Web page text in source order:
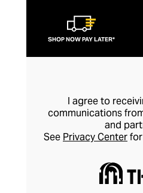
SHOP NOW PAY LATER*
I agree to
communications
and
See Privacy Center